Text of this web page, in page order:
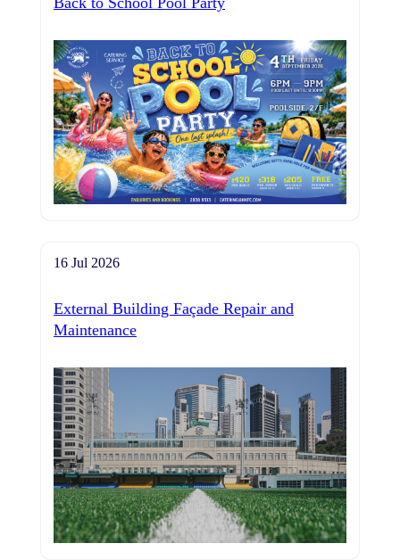
16 Jul 2026
External Building Façade Repair and
Maintenance